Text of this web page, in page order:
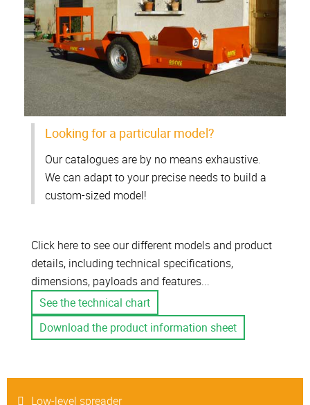
Looking for a particular model?
Our catalogues are by no means exhaustive.
We can adapt to your precise needs to build a
custom-sized model!
Click here to see our different models and product
details, including technical specifications,
dimensions, payloads and features...
See the technical chart
Download the product information sheet
Low-level spreader